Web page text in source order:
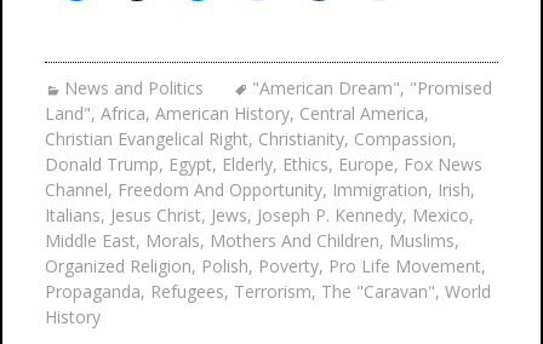
News and Politics "American Dream", "Promised
Land", Africa, American History, Central America,
Christian Evangelical Right, Christianity, Compassion,
Donald Trump, Egypt, Elderly, Ethics, Europe, Fox News
Channel, Freedom And Opportunity, Immigration, Irish,
Italians, Jesus Christ, Jews, Joseph P. Kennedy, Mexico,
Middle East, Morals, Mothers And Children, Muslims,
Organized Religion, Polish, Poverty, Pro Life Movement,
Propaganda, Refugees, Terrorism, The "Caravan", World
History